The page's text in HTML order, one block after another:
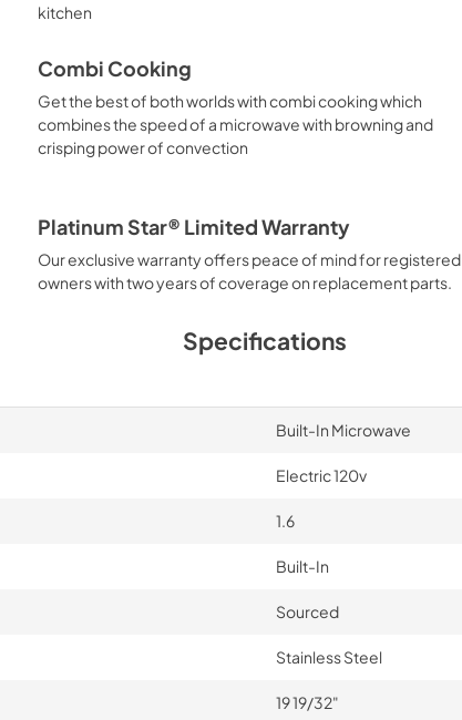
kitchen
Combi Cooking
Get the best of both worlds with combi cooking which
combines the speed of a microwave with browning and
crisping power of convection
Platinum Star® Limited Warranty
Our exclusive warranty offers peace of mind for registered
owners with two years of coverage on replacement parts.
Specifications
Built-In Microwave
Electric 120v
1.6
Built-In
Sourced
Stainless Steel
19 19/32"